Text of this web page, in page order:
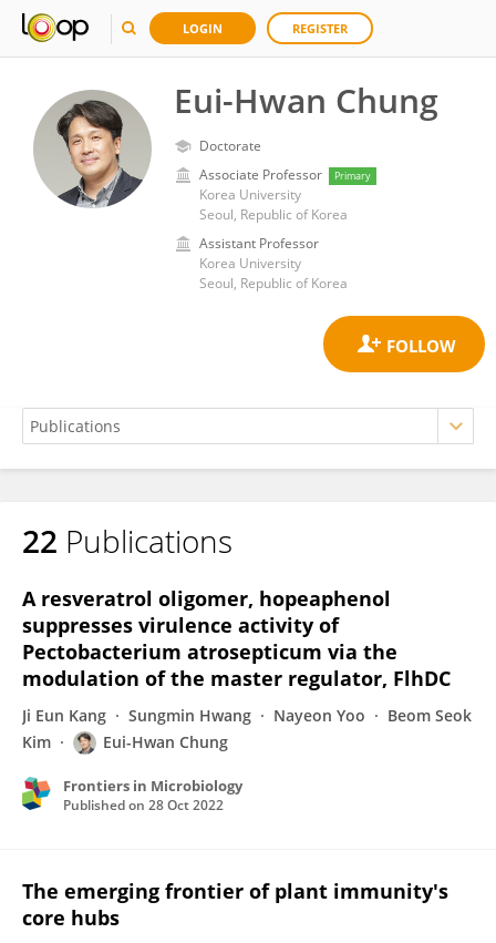
LOGIN REGISTER
Eui-Hwan Chung
Doctorate
Associate Professor
Primary
Korea University
Seoul, Republic of Korea
Assistant Professor
Korea University
Seoul, Republic of Korea
Eui-Hwan Chung
22 Publications
A resveratrol oligomer, hopeaphenol
suppresses virulence activity of
Pectobacterium atrosepticum via the
modulation of the master regulator, FlhDC
Ji Eun Kang Sungmin Hwang Nayeon Yoo
Beom Seok
Kim
Eui-Hwan Chung
Frontiers in Microbiology
Published on 28 Oct 2022
The emerging frontier of plant immunity's
core hubs